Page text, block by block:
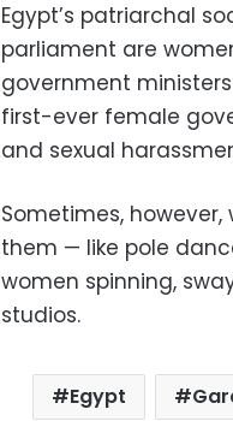
Egypt’s patriarchal
parliament are
government
first-ever female
and sexual
Sometimes,
them — like pole
women spinning,
studios.
Egypt